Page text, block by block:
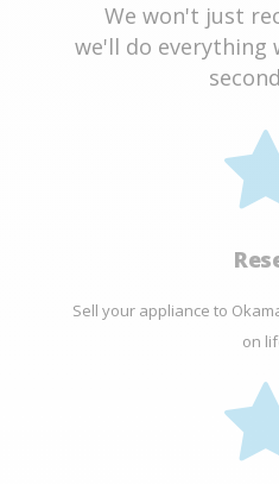
We won't just
we'll do everything
Sell your appliance to
on